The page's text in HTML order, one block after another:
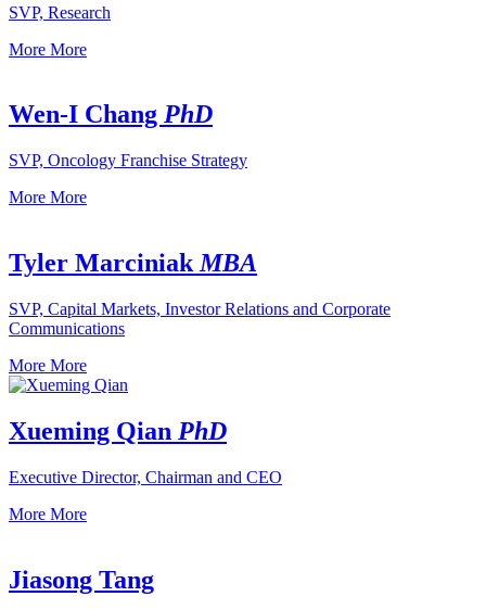
SVP, Research
More More
Wen-I Chang PhD
SVP, Oncology Franchise Strategy
More More
Tyler MarciniakMBA
SVP, Capital Markets, Investor Relations and Corporate
Communications
More More
Xueming Qian PhD
Executive Director, Chairman and CEO
More More
Jiasong Tang